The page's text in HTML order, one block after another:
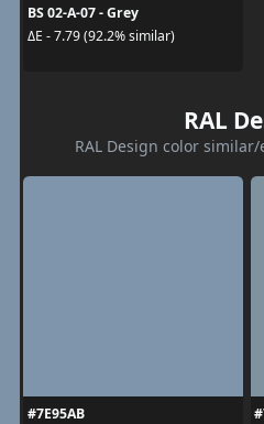
BS 02-A-07 - Grey
ΔE - 7.79 (92.2% similar)
RAL
RAL Design color
#7E95AB